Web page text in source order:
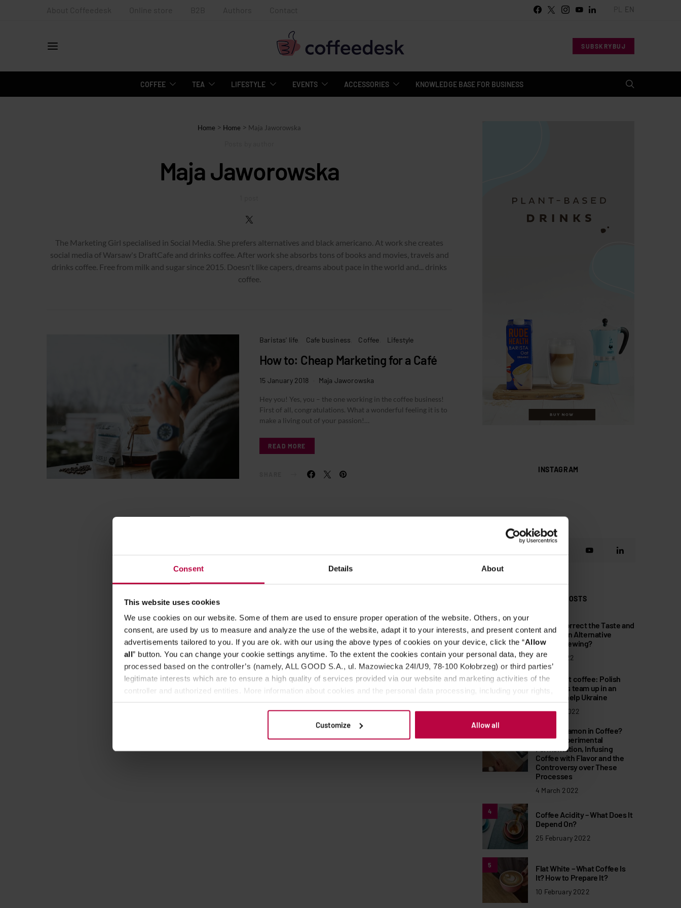
Consent Details About
This website uses cookies
We use cookies on our website. Some of them are used to ensure proper operation of the website. Others, on your
consent, are used by us to measure and analyze the use of the website, adapt it to your interests, and present content and
advertisements tailored to you. If you are ok. with our using the above types of cookies on your device, click the “Allow
all” button. You can change your cookie settings anytime. To the extent the cookies contain your personal data, they are
processed based on the controller’s (namely, ALL GOOD S.A., ul. Mazowiecka 24I/U9, 78-100 Kołobrzeg) or third parties’
legitimate interests which are to ensure a high quality of services provided via our website and marketing activities of the
controller and authorized entities. More information about cookies and the personal data processing, including your rights,
Customize Allow all
About Coffeedesk Online store B2B Authors Contact EN
SUBSKRYBUJ
COFFEE TEA LIFESTYLE EVENTS ACCESSORIES KNOWLEDGE BASE FOR BUSINESS
Home > Home > Maja Jaworowska
Maja Jaworowska
The Marketing Girl specialised in Social Media. She prefers alternatives and black americano. At work she creates
social media of Warsaw's DraftCafe and drinks coffee. After work she absorbs tons of books and movies, travels and
drinks coffee. Free from milk and sugar since 2015. Doesn't like capers, dreams about pace in the world and... drinks
coffee.
Baristas' life Cafe business Coffee Lifestyle
How to: Cheap Marketing for a Café
15 January 2018 Maja Jaworowska
Hey you! Yes, you – the one working in the coffee business!
First of all, congratulations. What a wonderful feeling it is to
make a living out of your passion!…
READ MORE
INSTAGRAM
POPULAR POSTS
How to Correct the Taste and
Mistakes in Alternative
Coffee Brewing?
10 May 2022
2
Non-profit coffee: Polish
roasteries team up in an
effort to help Ukraine
11 March 2022
Why Cinnamon in Coffee?
About Experimental
Fermentation, Infusing
Coffee with Flavor and the
Controversy over These
Processes
4 March 2022
4
Coffee Acidity – What Does It
Depend On?
25 February 2022
5
Flat White – What Coffee Is
It? How to Prepare It?
10 February 2022